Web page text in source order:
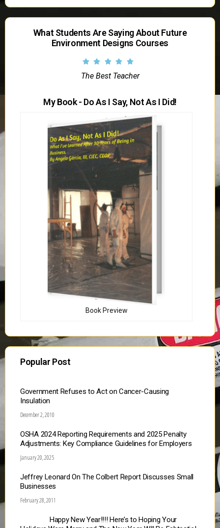
What Students Are Saying About Future
Environment Designs Courses
The Best Teacher
My Book - Do As I Say, Not As I Did!
Book Preview
Popular Post
Government Refuses to Act on Cancer-Causing
Insulation
December 2, 2010
OSHA 2024 Reporting Requirements and 2025 Penalty
Adjustments: Key Compliance Guidelines for Employers
January 20, 2025
Jeffrey Leonard On The Colbert Report Discusses Small
Businesses
February 28, 2011
Happy New Year!!!! Here’s to Hoping Your